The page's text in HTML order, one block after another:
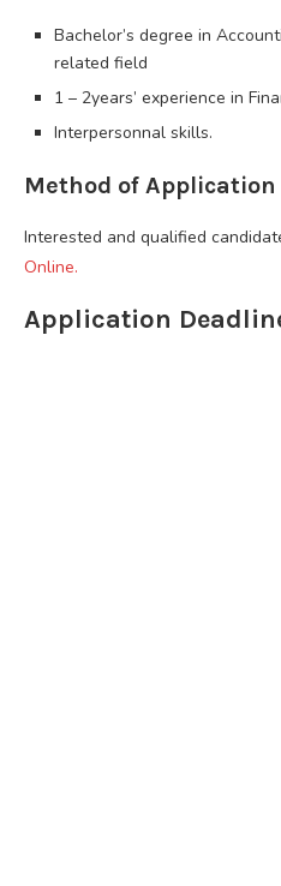
Bachelor’s degree in
related field
1 – 2years’ experience in
Interpersonnal skills.
Method of Application
Interested and qualified
Online.
Application